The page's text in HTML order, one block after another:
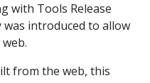
with Tools Release
was introduced to allow
from the web, this